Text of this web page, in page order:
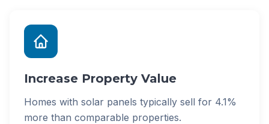
Increase Property Value
Homes with solar panels typically sell for 4.1%
more than comparable properties.